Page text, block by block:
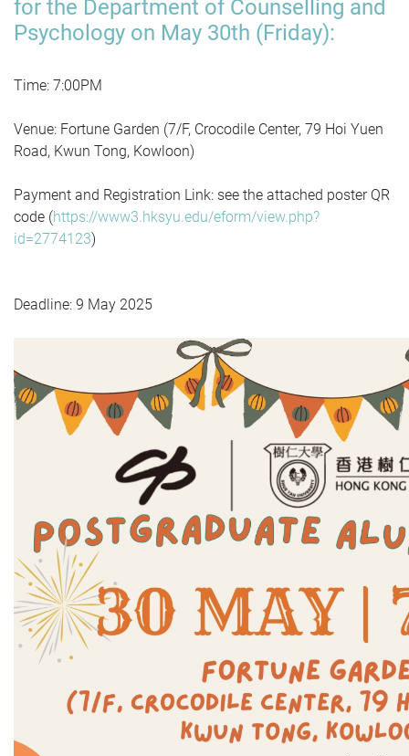
for the Department of Counselling and
Psychology on May 30th (Friday):
Time: 7:00PM
Venue: Fortune Garden (7/F, Crocodile Center, 79 Hoi Yuen
Road, Kwun Tong, Kowloon)
Payment and Registration Link: see the attached poster QR
code (https://www3.hksyu.edu/eform/view.php?
id=2774123)
Deadline: 9 May 2025